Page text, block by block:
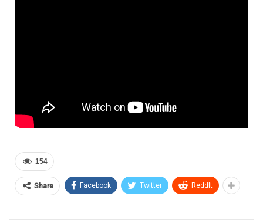
154
Share Facebook Twitter ReddIt